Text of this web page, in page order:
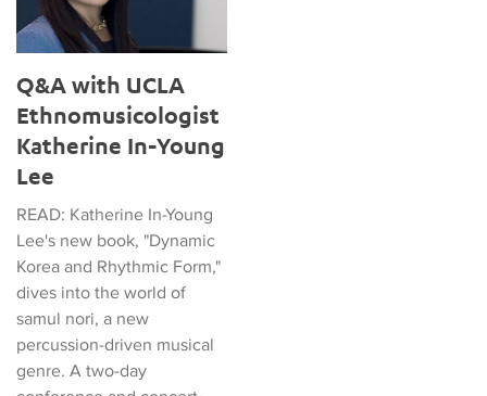
Q&A with UCLA
Ethnomusicologist
Katherine In-Young
Lee
READ: Katherine In-Young
Lee's new book, "Dynamic
Korea and Rhythmic Form,"
dives into the world of
samul nori, a new
percussion-driven musical
genre. A two-day